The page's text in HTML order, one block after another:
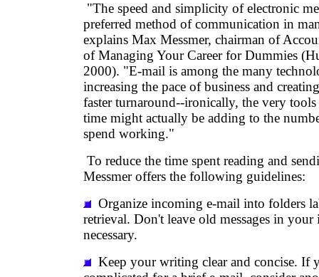
"The speed and simplicity of electronic
preferred method of communication in
explains Max Messmer, chairman of
of Managing Your Career for Dummies
2000). "E-mail is among the many
increasing the pace of business and
faster turnaround--ironically, the very tools
time might actually be adding to the
spend working."
To reduce the time spent reading and
Messmer offers the following guidelines:
Organize incoming e-mail into folders
retrieval. Don't leave old messages in
necessary.
Keep your writing clear and concise. If